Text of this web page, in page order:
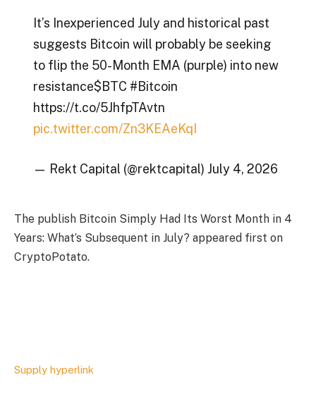
It’s Inexperienced July and historical past
suggests Bitcoin will probably be seeking
to flip the 50-Month EMA (purple) into new
resistance$BTC #Bitcoin
https://t.co/5JhfpTAvtn
pic.twitter.com/Zn3KEAeKqI
— Rekt Capital (@rektcapital) July 4, 2026
The publish Bitcoin Simply Had Its Worst Month in 4
Years: What’s Subsequent in July? appeared first on
CryptoPotato.
Supply hyperlink